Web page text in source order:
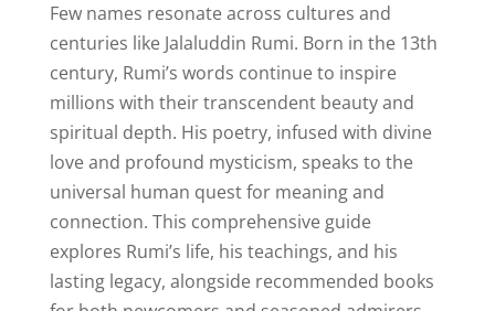
Few names resonate across cultures and
centuries like Jalaluddin Rumi. Born in the 13th
century, Rumi’s words continue to inspire
millions with their transcendent beauty and
spiritual depth. His poetry, infused with divine
love and profound mysticism, speaks to the
universal human quest for meaning and
connection. This comprehensive guide
explores Rumi’s life, his teachings, and his
lasting legacy, alongside recommended books